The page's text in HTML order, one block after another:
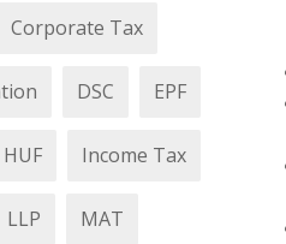
Corporate Tax
DSC EPF
HUF Income Tax
LLP MAT